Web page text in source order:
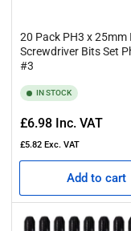
20 Pack PH3 x 25mm
Screwdriver Bits Set
#3
IN STOCK
Regular
price
£6.98 Inc. VAT
£5.82 Exc. VAT
Add to cart